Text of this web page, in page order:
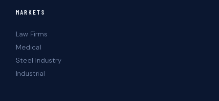
MARKETS
Law Firms
Medical
Steel Industry
Industrial